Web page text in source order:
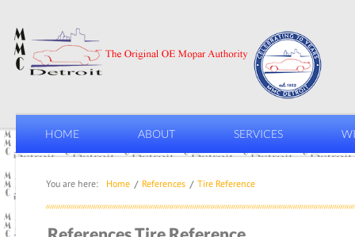
HOME ABOUT SERVICES
You are here: Home References Tire Reference